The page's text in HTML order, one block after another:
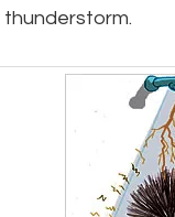
thunderstorm.